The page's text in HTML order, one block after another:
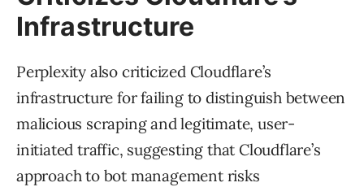
Infrastructure
Perplexity also criticized Cloudflare’s
infrastructure for failing to distinguish between
malicious scraping and legitimate, user-
initiated traffic, suggesting that Cloudflare’s
approach to bot management risks